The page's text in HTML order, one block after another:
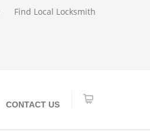
Find Local Locksmith
CONTACT US